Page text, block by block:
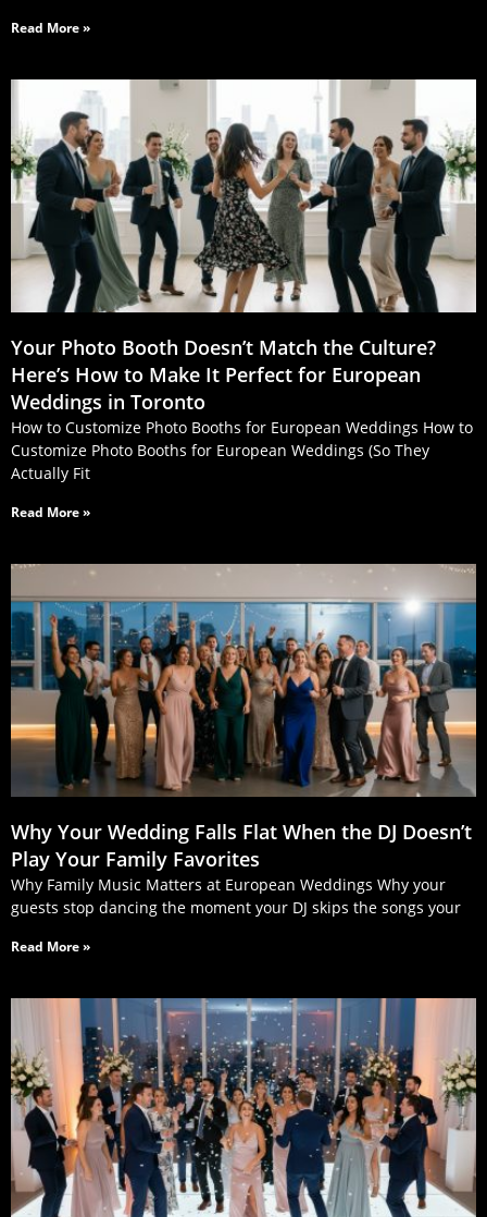
Read More »
Your Photo Booth Doesn’t Match the Culture?
Here’s How to Make It Perfect for European
Weddings in Toronto
How to Customize Photo Booths for European Weddings How to
Customize Photo Booths for European Weddings (So They
Actually Fit
Read More »
Why Your Wedding Falls Flat When the DJ Doesn’t
Play Your Family Favorites
Why Family Music Matters at European Weddings Why your
guests stop dancing the moment your DJ skips the songs your
Read More »